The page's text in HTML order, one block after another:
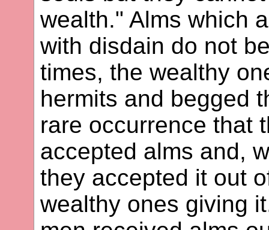
wealth." Alms which
with disdain do not
times, the wealthy
hermits and begged
rare occurrence that
accepted alms and,
they accepted it out
wealthy ones giving